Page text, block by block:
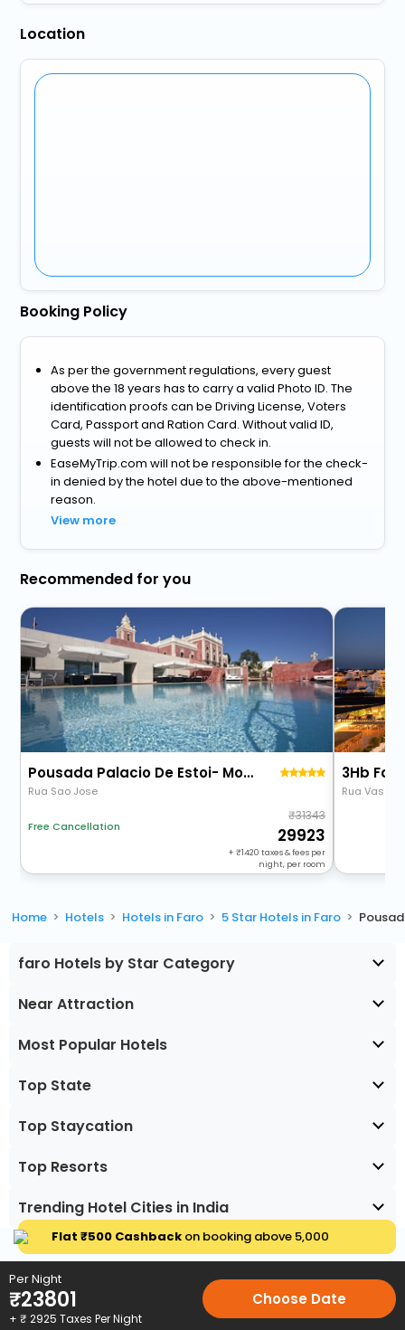
Location
Booking Policy
As per the government regulations, every guest
above the 18 years has to carry a valid Photo ID. The
identification proofs can be Driving License, Voters
Card, Passport and Ration Card. Without valid ID,
guests will not be allowed to check in.
EaseMyTrip.com will not be responsible for the check-
in denied by the hotel due to the above-mentioned
reason.
View more
Recommended for you
Pousada Palacio De Estoi- Monument Hotel & Slh
Rua Sao Jose
Free Cancellation
31343
29923
+ 1420 taxes & fees per
night, per room
3Hb Faro
Rua Vasco
Home Hotels Hotels in Faro 5 Star Hotels in Faro
faro Hotels by Star Category
Near Attraction
Most Popular Hotels
Top State
Top Staycation
Top Resorts
Trending Hotel Cities in India
Flat ₹500 Cashbackon booking above ₹5,000
Per Night
₹23801
+ ₹ 2925 Taxes Per Night
Choose Date